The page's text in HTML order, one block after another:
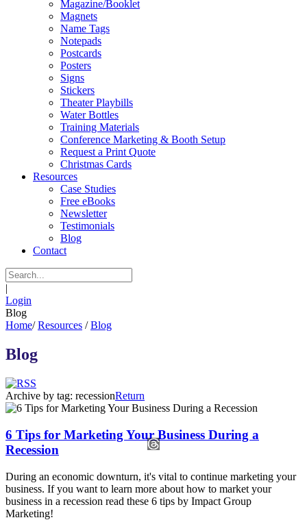
Magazine/Booklet
Magnets
Name Tags
Notepads
Postcards
Posters
Signs
Stickers
Theater Playbills
Water Bottles
Training Materials
Conference Marketing & Booth Setup
Request a Print Quote
Christmas Cards
Resources
Case Studies
Free eBooks
Newsletter
Testimonials
Blog
Contact
|
Login
Blog
Home/ Resources / Blog
Blog
Archive by tag: recessionReturn
6 Tips for Marketing Your Business During a
Recession
During an economic downturn, it's vital to continue marketing your
business. If you want to learn more about how to market your
business in a recession read these 6 tips by Impact Group
Marketing!